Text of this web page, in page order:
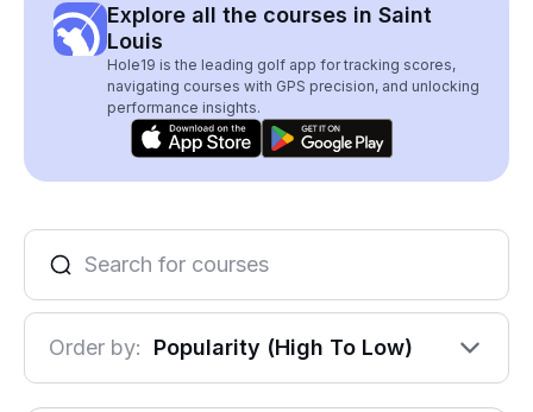
Explore all the courses in Saint
Louis
Hole19 is the leading golf app for tracking scores,
navigating courses with GPS precision, and unlocking
performance insights.
Order by: Popularity (High To Low)